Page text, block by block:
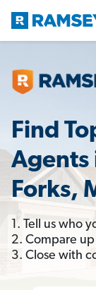
Find
Agents
Forks,
1. Tell us who
2. Compare
3. Close with